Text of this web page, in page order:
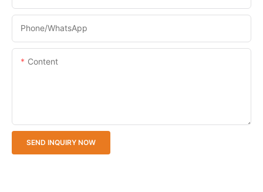
Phone/whatsApp
Content
SEND INQUIRY NOW